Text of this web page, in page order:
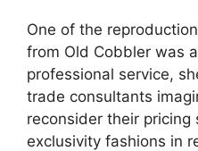
One of the
from Old Cobbler was
professional service,
trade consultants
reconsider their pricing
exclusivity fashions in